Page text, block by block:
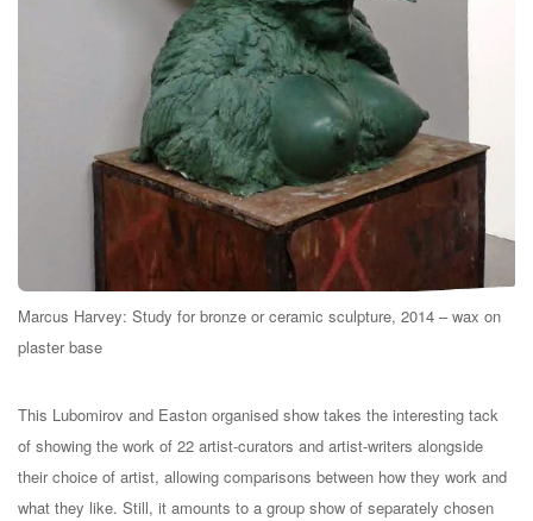
Marcus Harvey: Study for bronze or ceramic sculpture, 2014 – wax on
plaster base
This Lubomirov and Easton organised show takes the interesting tack
of showing the work of 22 artist-curators and artist-writers alongside
their choice of artist, allowing comparisons between how they work and
what they like. Still, it amounts to a group show of separately chosen